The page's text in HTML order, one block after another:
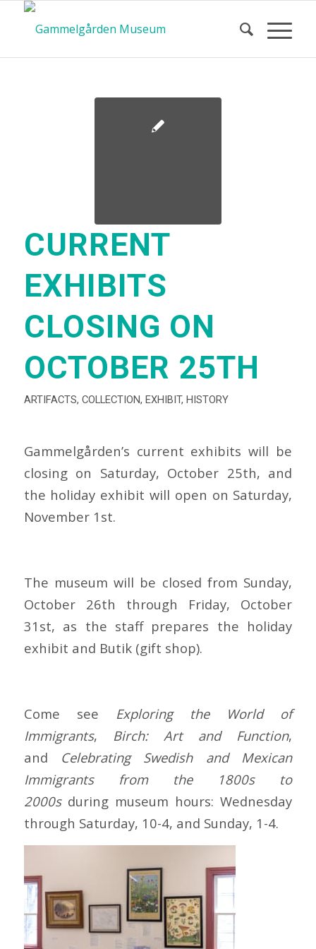
CURRENT
EXHIBITS
CLOSING ON
OCTOBER 25TH
ARTIFACTS, COLLECTION, EXHIBIT, HISTORY
Gammelgården’s current exhibits will be
closing on Saturday, October 25th, and
the holiday exhibit will open on Saturday,
November 1st.
The museum will be closed from Sunday,
October 26th through Friday, October
31st, as the staff prepares the holiday
exhibit and Butik (gift shop).
Come see Exploring the World of
Immigrants, Birch: Art and Function,
and Celebrating Swedish and Mexican
Immigrants
from the 1800s to
2000sduring museum hours: Wednesday
through Saturday, 10-4, and Sunday, 1-4.